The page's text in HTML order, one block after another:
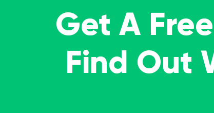
Get A
Find Out